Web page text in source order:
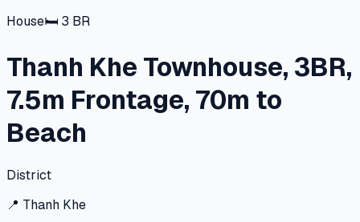
House🛏 3 BR
Thanh Khe Townhouse, 3BR,
7.5m Frontage, 70m to
Beach
District
📍 Thanh Khe